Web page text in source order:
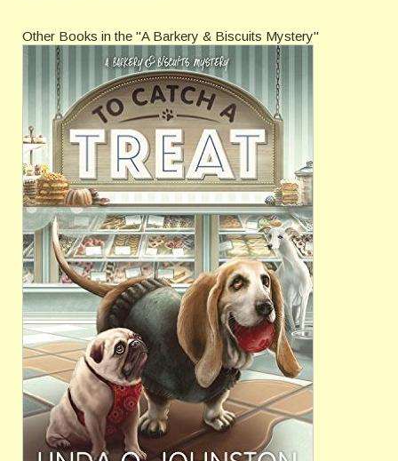
Other Books in the "A Barkery & Biscuits Mystery"